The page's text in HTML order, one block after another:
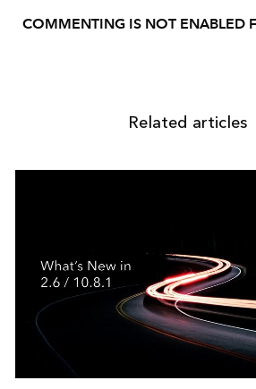
COMMENTING IS NOT ENABLED
Related articles